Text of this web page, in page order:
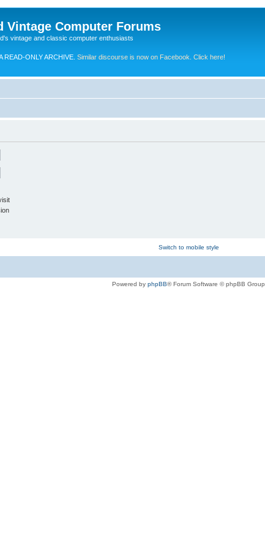
Vintage Computer Forums
vintage and classic computer enthusiasts
READ-ONLY ARCHIVE. Similar discourse is now on Facebook. Click here!
Switch to mobile style
Powered by phpBB® Forum Software © phpBB Group